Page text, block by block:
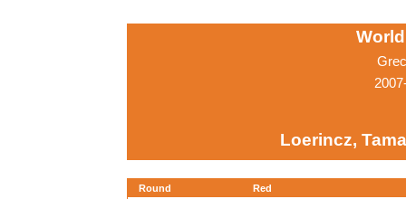
Loerincz,
Round
Red